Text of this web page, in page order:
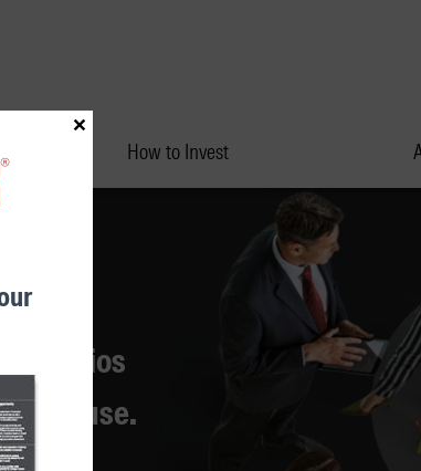
How to Invest
house.
×